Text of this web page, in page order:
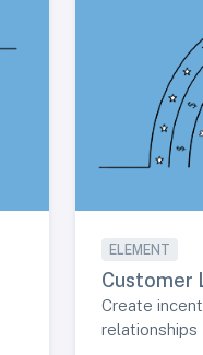
ELEMENT
Customer
Create
relationships